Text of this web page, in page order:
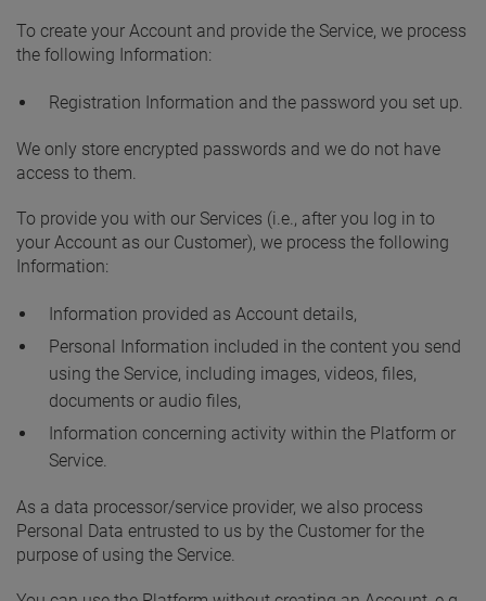
To create your Account and provide the Service, we process
the following Information:
Registration Information and the password you set up.
We only store encrypted passwords and we do not have
access to them.
To provide you with our Services (i.e., after you log in to
your Account as our Customer), we process the following
Information:
Information provided as Account details,
Personal Information included in the content you send
using the Service, including images, videos, files,
documents or audio files,
Information concerning activity within the Platform or
Service.
As a data processor/service provider, we also process
Personal Data entrusted to us by the Customer for the
purpose of using the Service.